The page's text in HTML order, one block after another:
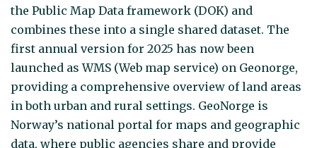
the Public Map Data framework (DOK) and
combines these into a single shared dataset. The
first annual version for 2025 has now been
launched as WMS (Web map service) on Geonorge,
providing a comprehensive overview of land areas
in both urban and rural settings. GeoNorge is
Norway’s national portal for maps and geographic
data, where public agencies share and provide